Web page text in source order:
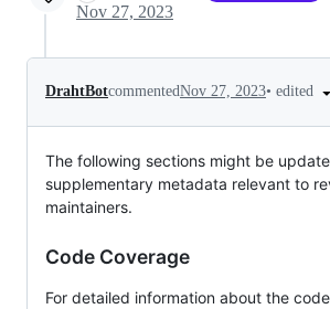
Nov 27, 2023
DrahtBotcommentedNov 27, 2023• edited
The following sections might be
supplementary metadata relevant to
maintainers.
Code Coverage
For detailed information about the